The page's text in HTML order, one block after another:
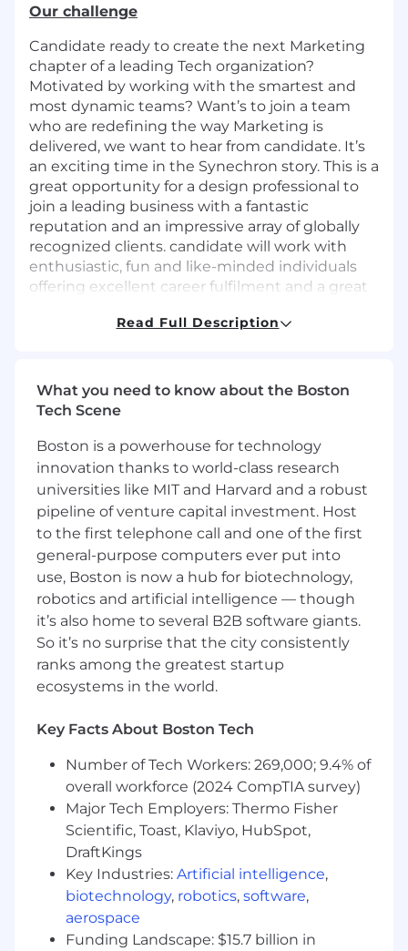
Our challenge
Candidate ready to create the next Marketing
chapter of a leading Tech organization?
Motivated by working with the smartest and
most dynamic teams? Want’s to join a team
who are redefining the way Marketing is
delivered, we want to hear from candidate. It’s
an exciting time in the Synechron story. This is a
great opportunity for a design professional to
join a leading business with a fantastic
reputation and an impressive array of globally
recognized clients. candidate will work with
enthusiastic, fun and like-minded individuals
offering excellent career fulfilment and a great
talented graphic designer with social media
global marketing team and hold a natural
curiosity for AI advancements in the Design
Additional Information*
The base salary for this position will vary based
on geography and other factors. In accordance
with law, the base salary for this role if filled
within Charlotte, NC / Boston, MA is $60k -
$65k/year & benefits (see below).
The Role
Responsibilities:
Develop and execute best practice design
concepts across TTL channels, from initial
brief through to final production-ready files
– across global campaigns and initiatives.
Design best-practice, on-brand visual
content for social media platforms
including LinkedIn and Instagram (static
graphics, animated assets, carousels).
Apply and maintain brand identity
guidelines consistently across all output,
ensuring visual coherence across
campaigns and touchpoints.
Collaborate closely with copywriters, art
directors, and marketing teams to translate
Read Full Description
What you need to know about the Boston
Tech Scene
Boston is a powerhouse for technology
innovation thanks to world-class research
universities like MIT and Harvard and a robust
pipeline of venture capital investment. Host
to the first telephone call and one of the first
general-purpose computers ever put into
use, Boston is now a hub for biotechnology,
robotics and artificial intelligence — though
it’s also home to several B2B software giants.
So it’s no surprise that the city consistently
ranks among the greatest startup
ecosystems in the world.
Key Facts About Boston Tech
Number of Tech Workers: 269,000; 9.4% of
overall workforce (2024 CompTIA survey)
Major Tech Employers: Thermo Fisher
Scientific, Toast, Klaviyo, HubSpot,
DraftKings
Key Industries: Artificial intelligence,
biotechnology, robotics, software,
aerospace
Funding Landscape: $15.7 billion in